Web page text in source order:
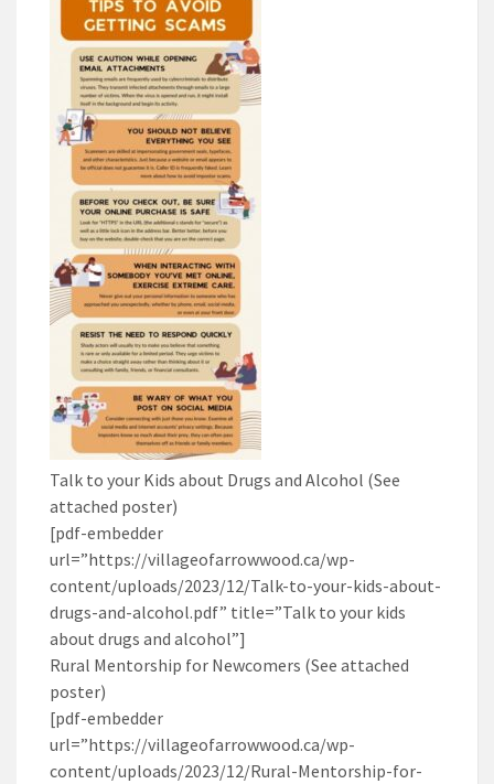
Talk to your Kids about Drugs and Alcohol (See
attached poster)
[pdf-embedder
url=”https://villageofarrowwood.ca/wp-
content/uploads/2023/12/Talk-to-your-kids-about-
drugs-and-alcohol.pdf” title=”Talk to your kids
about drugs and alcohol”]
Rural Mentorship for Newcomers (See attached
poster)
[pdf-embedder
url=”https://villageofarrowwood.ca/wp-
content/uploads/2023/12/Rural-Mentorship-for-